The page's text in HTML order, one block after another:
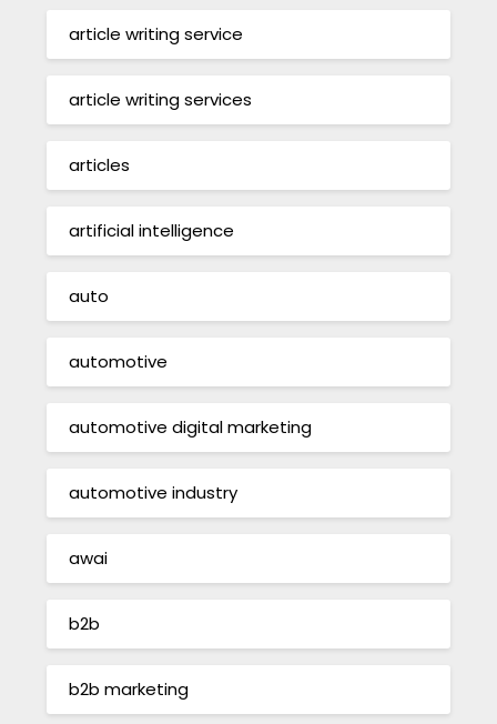
article writing service
article writing services
articles
artificial intelligence
auto
automotive
automotive digital marketing
automotive industry
awai
b2b
b2b marketing